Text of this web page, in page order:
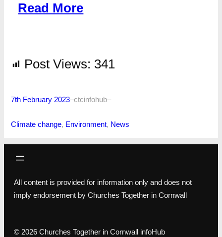
Read More
Post Views: 341
7th February 2023–ctcinfohub–
Climate change, Environment, News
All content is provided for information only and does not
imply endorsement by Churches Together in Cornwall
© 2026 Churches Together in Cornwall infoHub